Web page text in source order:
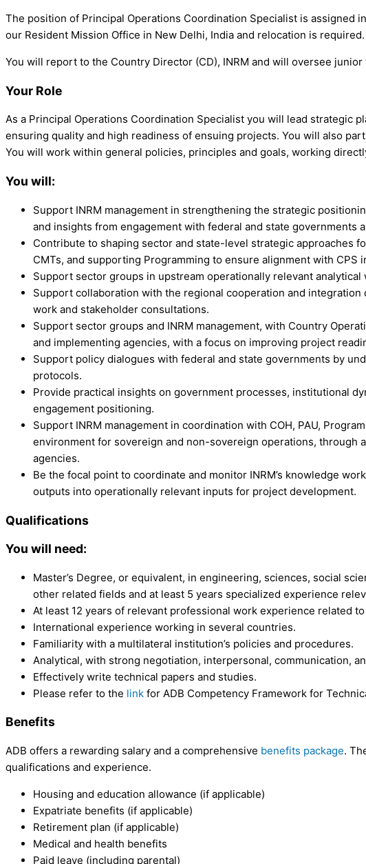
The position of Principal Operations Coordination Specialist is assigned
our Resident Mission Office in New Delhi, India and relocation is
You will report to the Country Director (CD), INRM and will oversee junior
Your Role
As a Principal Operations Coordination Specialist you will lead strategic
ensuring quality and high readiness of ensuing projects. You will also
You will work within general policies, principles and goals, working
You will:
Support INRM management in strengthening the strategic
and insights from engagement with federal and state governments
Contribute to shaping sector and state-level strategic approaches
CMTs, and supporting Programming to ensure alignment with CPS
Support sector groups in upstream operationally relevant
Support collaboration with the regional cooperation and
work and stakeholder consultations.
Support sector groups and INRM management, with Country
and implementing agencies, with a focus on improving project
Support policy dialogues with federal and state governments by
protocols.
Provide practical insights on government processes, institutional
engagement positioning.
Support INRM management in coordination with COH, PAU,
environment for sovereign and non-sovereign operations, through
agencies.
Be the focal point to coordinate and monitor INRM’s knowledge
outputs into operationally relevant inputs for project development.
Qualifications
You will need:
Master’s Degree, or equivalent, in engineering, sciences, social
other related fields and at least 5 years specialized experience
At least 12 years of relevant professional work experience related
International experience working in several countries.
Familiarity with a multilateral institution’s policies and procedures.
Analytical, with strong negotiation, interpersonal, communication,
Effectively write technical papers and studies.
Please refer to the link for ADB Competency Framework for
Benefits
ADB offers a rewarding salary and a comprehensive benefits package.
qualifications and experience.
Housing and education allowance (if applicable)
Expatriate benefits (if applicable)
Retirement plan (if applicable)
Medical and health benefits
Paid leave (including parental)